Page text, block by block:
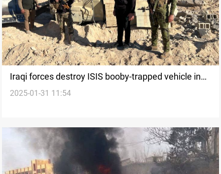
Iraqi forces destroy ISIS booby-trapped vehicle in
Al-Anbar
2025-01-31 11:54